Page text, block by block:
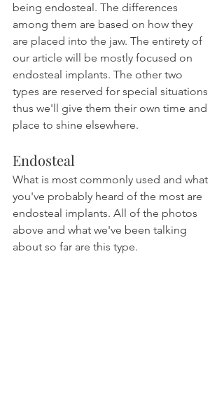
being endosteal. The differences
among them are based on how they
are placed into the jaw. The entirety of
our article will be mostly focused on
endosteal implants. The other two
types are reserved for special situations
thus we'll give them their own time and
place to shine elsewhere.
Endosteal
What is most commonly used and what
you've probably heard of the most are
endosteal implants. All of the photos
above and what we've been talking
about so far are this type.